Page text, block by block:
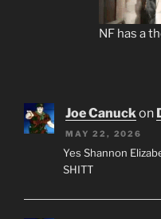
NF has a
Joe Canuckon
MAY 22, 2026
Yes Shannon
SHITT